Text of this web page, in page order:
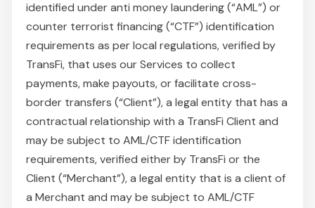
identified under anti money laundering (“AML”) or
counter terrorist financing (“CTF”) identification
requirements as per local regulations, verified by
TransFi, that uses our Services to collect
payments, make payouts, or facilitate cross-
border transfers (“Client”), a legal entity that has a
contractual relationship with a TransFi Client and
may be subject to AML/CTF identification
requirements, verified either by TransFi or the
Client (“Merchant”), a legal entity that is a client of
a Merchant and may be subject to AML/CTF